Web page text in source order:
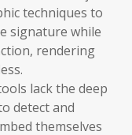
techniques to
signature while
rendering
lack the deep
detect and
themselves